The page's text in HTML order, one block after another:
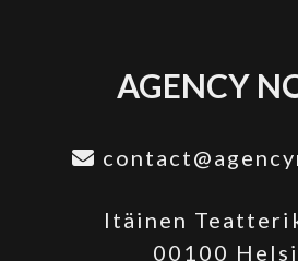
AGENCY
Itäinen
00100